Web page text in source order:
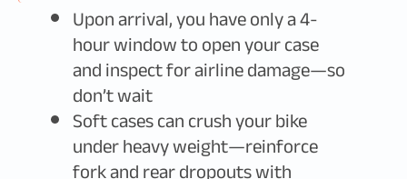
Upon arrival, you have only a 4-
hour window to open your case
and inspect for airline damage—so
don’t wait
Soft cases can crush your bike
under heavy weight—reinforce